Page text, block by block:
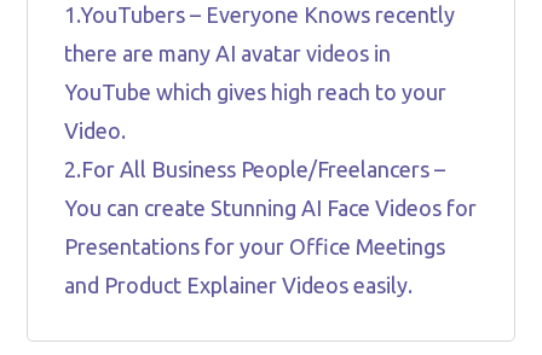
1.YouTubers – Everyone Knows recently
there are many AI avatar videos in
YouTube which gives high reach to your
Video.
2.For All Business People/Freelancers –
You can create Stunning AI Face Videos for
Presentations for your Office Meetings
and Product Explainer Videos easily.